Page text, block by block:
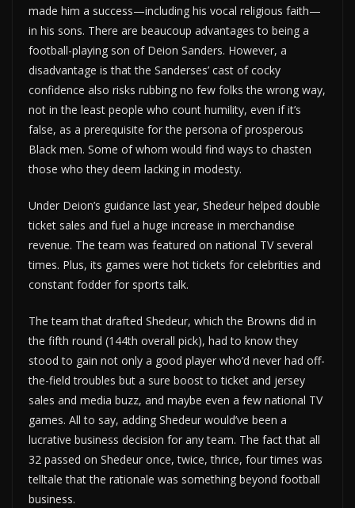
made him a success—including his vocal religious faith—
in his sons. There are beaucoup advantages to being a
football-playing son of Deion Sanders. However, a
disadvantage is that the Sanderses’ cast of cocky
confidence also risks rubbing no few folks the wrong way,
not in the least people who count humility, even if it’s
false, as a prerequisite for the persona of prosperous
Black men. Some of whom would find ways to chasten
those who they deem lacking in modesty.
Under Deion’s guidance last year, Shedeur helped double
ticket sales and fuel a huge increase in merchandise
revenue. The team was featured on national TV several
times. Plus, its games were hot tickets for celebrities and
constant fodder for sports talk.
The team that drafted Shedeur, which the Browns did in
the fifth round (144th overall pick), had to know they
stood to gain not only a good player who’d never had off-
the-field troubles but a sure boost to ticket and jersey
sales and media buzz, and maybe even a few national TV
games. All to say, adding Shedeur would’ve been a
lucrative business decision for any team. The fact that all
32 passed on Shedeur once, twice, thrice, four times was
telltale that the rationale was something beyond football
business.